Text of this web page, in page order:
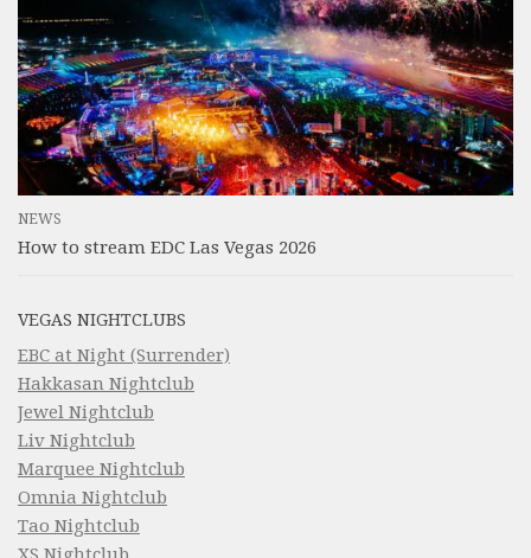
NEWS
How to stream EDC Las Vegas 2026
VEGAS NIGHTCLUBS
EBC at Night (Surrender)
Hakkasan Nightclub
Jewel Nightclub
Liv Nightclub
Marquee Nightclub
Omnia Nightclub
Tao Nightclub